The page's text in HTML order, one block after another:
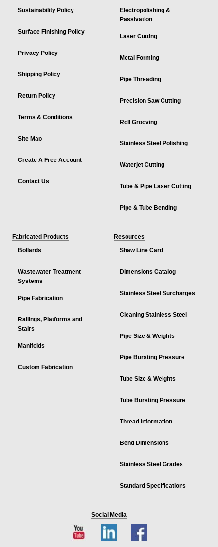
Sustainability Policy
Surface Finishing Policy
Privacy Policy
Shipping Policy
Return Policy
Terms & Conditions
Site Map
Create A Free Account
Contact Us
Electropolishing &
Passivation
Laser Cutting
Metal Forming
Pipe Threading
Precision Saw Cutting
Roll Grooving
Stainless Steel Polishing
Waterjet Cutting
Tube & Pipe Laser Cutting
Pipe & Tube Bending
Fabricated Products
Bollards
Wastewater Treatment
Systems
Pipe Fabrication
Railings, Platforms and
Stairs
Manifolds
Custom Fabrication
Resources
Shaw Line Card
Dimensions Catalog
Stainless Steel Surcharges
Cleaning Stainless Steel
Pipe Size & Weights
Pipe Bursting Pressure
Tube Size & Weights
Tube Bursting Pressure
Thread Information
Bend Dimensions
Stainless Steel Grades
Standard Specifications
Social Media